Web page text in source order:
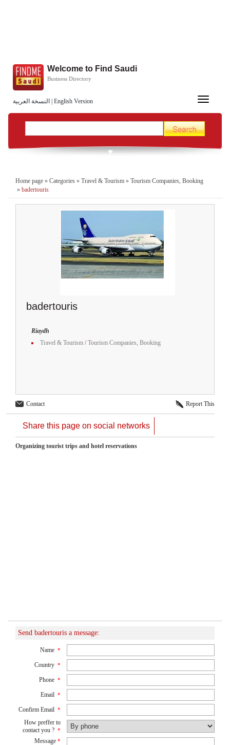
النسخة العربية English Version
Welcome to Find Saudi
Business Directory
Toggle
Home page » Categories » Travel & Tourism » Tourism Companies, Booking
» badertouris
badertouris
Riaydh
Travel & Tourism /Tourism Companies, Booking
Contact Report This
Share this page on social networks
Organizing tourist trips and hotel reservations
Send badertouris a message:
Name *
Country *
Phone *
Email *
Confirm Email *
How preffer to
contact you ? *
Message *